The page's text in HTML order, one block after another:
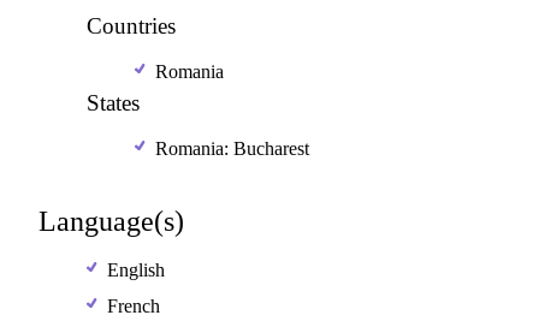
Countries
Romania
States
Romania: Bucharest
Language(s)
English
French